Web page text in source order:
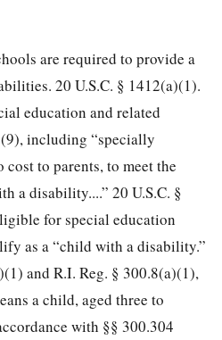
are required to provide a
20 U.S.C. § 1412(a)(1).
education and related
including “specially
to parents, to meet the
a disability....” 20 U.S.C. §
for special education
as a “child with a disability.”
and R.I. Reg. § 300.8(a)(1),
a child, aged three to
with §§ 300.304